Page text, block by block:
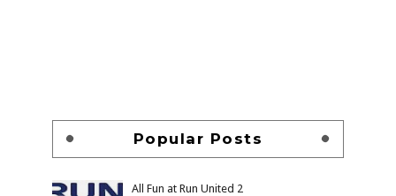
Popular Posts
All Fun at Run United 2